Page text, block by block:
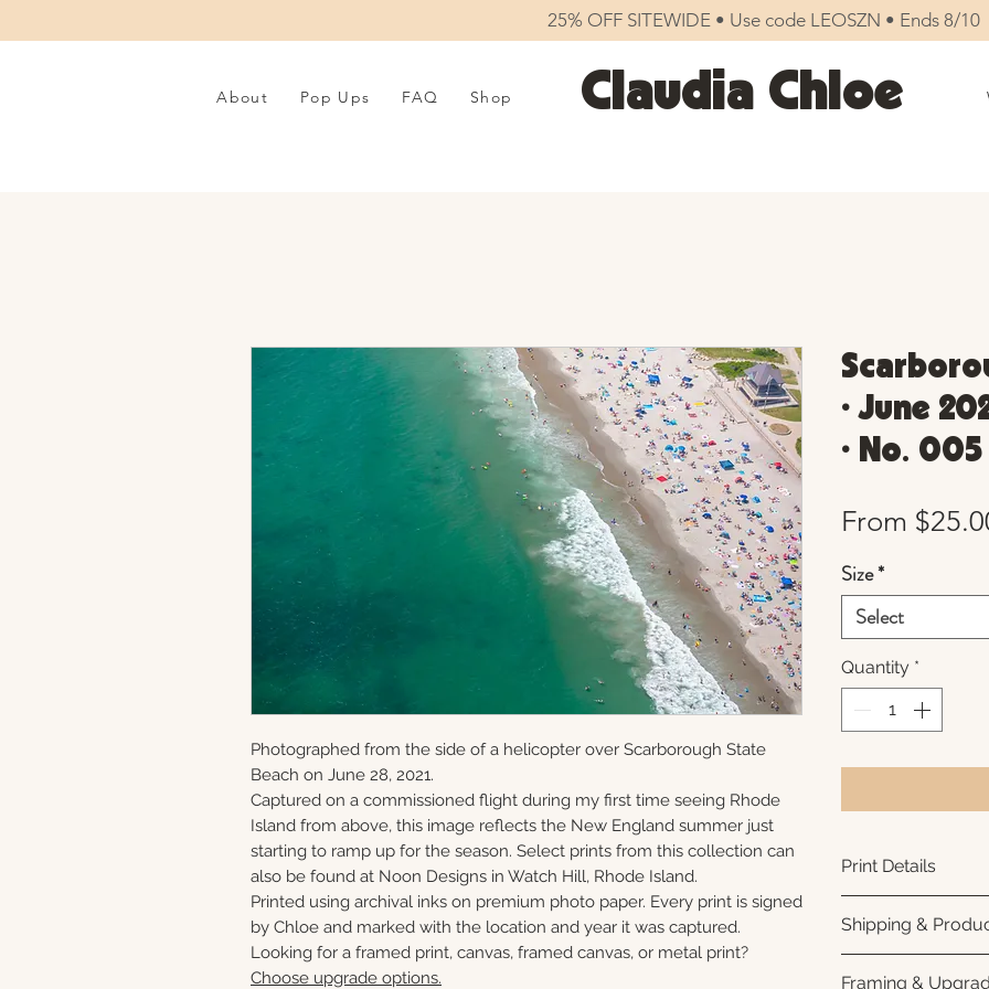
25% OFF SITEWIDE • Use code LEOSZN • Ends 8/10
About Pop Ups FAQ Shop Claudia Chloe
Photographed from the side of a helicopter over Scarborough State
Beach on June 28, 2021.
Captured on a commissioned flight during my first time seeing Rhode
Island from above, this image reflects the New England summer just
starting to ramp up for the season. Select prints from this collection can
also be found at Noon Designs in Watch Hill, Rhode Island.
Printed using archival inks on premium photo paper. Every print is signed
by Chloe and marked with the location and year it was captured.
Looking for a framed print, canvas, framed canvas, or metal print?
Choose upgrade options.
• June
• No. 005
From
Size*
Select
Quantity *
Print Details
photo paper for
subtle luster
Shipping &
Framing &